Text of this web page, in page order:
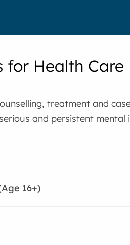
for Health Care
treatment and
and persistent mental
16+)